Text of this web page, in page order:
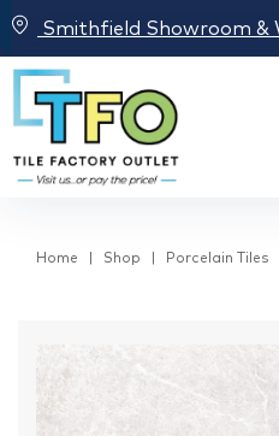
Smithfield Showroom &
Home Shop Porcelain Tiles